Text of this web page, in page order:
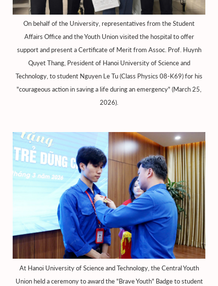
On behalf of the University, representatives from the Student
Affairs Office and the Youth Union visited the hospital to offer
support and present a Certificate of Merit from Assoc. Prof. Huynh
Quyet Thang, President of Hanoi University of Science and
Technology, to student Nguyen Le Tu (Class Physics 08-K69) for his
"courageous action in saving a life during an emergency" (March 25,
2026).
At Hanoi University of Science and Technology, the Central Youth
Union held a ceremony to award the "Brave Youth" Badge to student